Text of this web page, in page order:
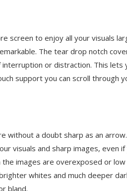
screen to enjoy all your visuals
The tear drop notch
or distraction. This
support you can scroll through
without a doubt sharp as an
visuals and sharp images, even
images are overexposed or
whites and much deeper
bland.